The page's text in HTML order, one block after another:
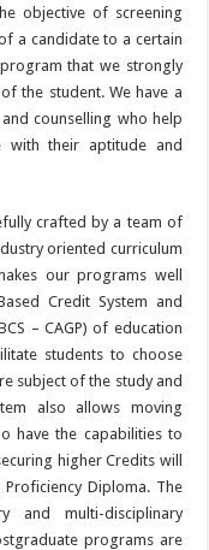
objective of screening
a candidate to a certain
that we strongly
the student. We have a
counselling who help
with their aptitude and
crafted by a team of
oriented curriculum
our programs well
Credit System and
– CAGP) of education
students to choose
subject of the study and
also allows moving
have the capabilities to
higher Credits will
Diploma. The
and multi-disciplinary
programs are